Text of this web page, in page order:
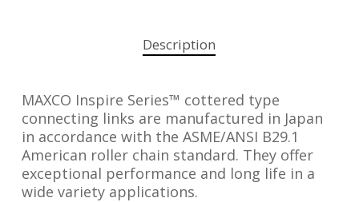
Description
MAXCO Inspire Series™ cottered type
connecting links are manufactured in Japan
in accordance with the ASME/ANSI B29.1
American roller chain standard. They offer
exceptional performance and long life in a
wide variety applications.